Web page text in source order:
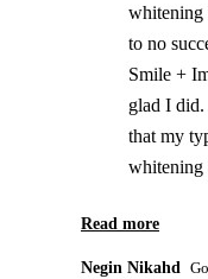
whitening
to no
Smile +
glad I did.
that my
whitening
take-
office
Read more
Negin Nikahd